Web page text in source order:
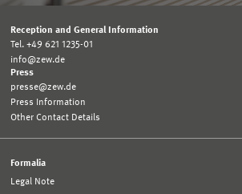
Reception and General Information
Tel. +49 621 1235-01
info@zew.de
Press
presse@zew.de
Press Information
Other Contact Details
Formalia
Legal Note